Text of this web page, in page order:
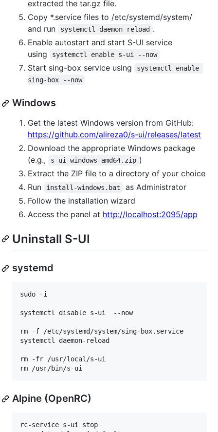
extracted the tar.gz file.
Copy *.service files to /etc/systemd/system/
and run
systemctl daemon-reload .
Enable autostart and start S-UI service
using
systemctl enable s-ui --now
Start sing-box service using
systemctl enable
sing-box --now
Windows
Get the latest Windows version from GitHub:
https://github.com/alireza0/s-ui/releases/latest
Download the appropriate Windows package
(e.g.,
s-ui-windows-amd64.zip )
Extract the ZIP file to a directory of your choice
Run
install-windows.bat
as Administrator
Follow the installation wizard
Access the panel at http://localhost:2095/app
Uninstall S-UI
systemd
sudo -i
systemctl disable s-ui  --now
rm -f /etc/systemd/system/sing-box.service
systemctl daemon-reload
rm -fr /usr/local/s-ui
rm /usr/bin/s-ui
Alpine (OpenRC)
rc-service s-ui stop